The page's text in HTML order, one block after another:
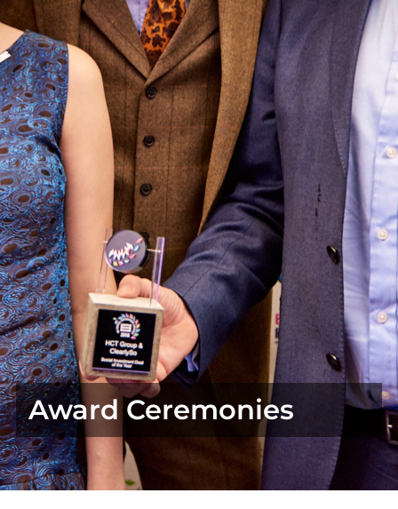
Award Ceremonies